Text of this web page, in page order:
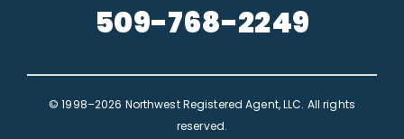
509-768-2249
© 1998–2026 Northwest Registered Agent, LLC. All rights
reserved.